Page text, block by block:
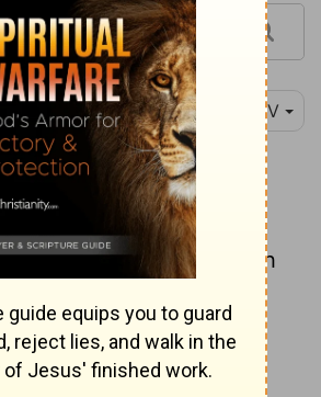
12 NIV
the Baptist
time Herod the tetrarch
the reports about Jesus,
his attendants, "This is
he has risen from the